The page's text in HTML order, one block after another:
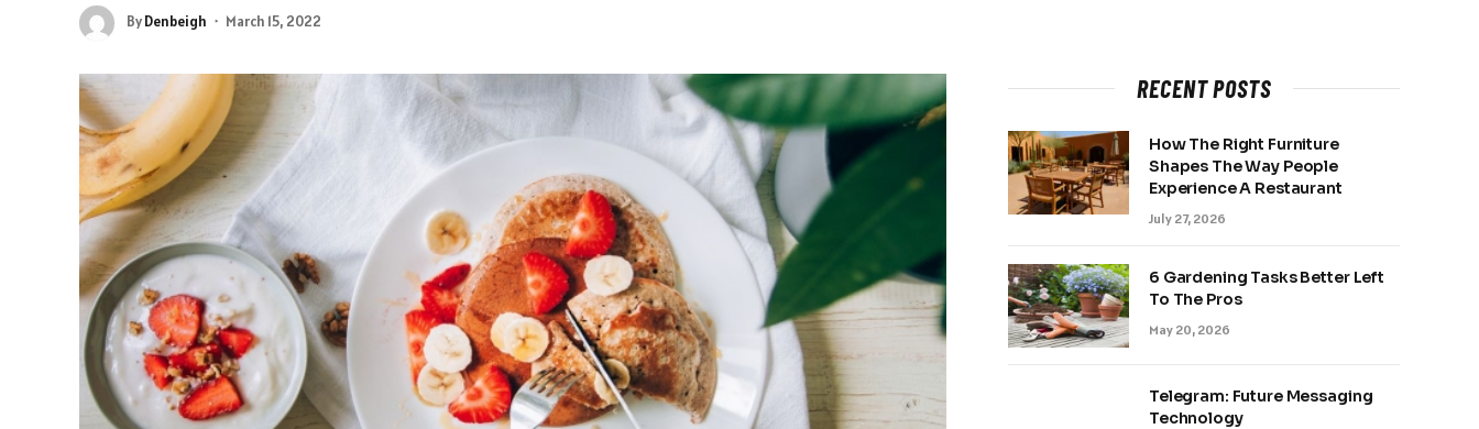
ByDenbeigh March 15, 2022
RECENT POSTS
How The Right Furniture
Shapes The Way People
Experience A Restaurant
July 27, 2026
6 Gardening Tasks Better Left
To The Pros
May 20, 2026
Telegram: Future Messaging
Technology